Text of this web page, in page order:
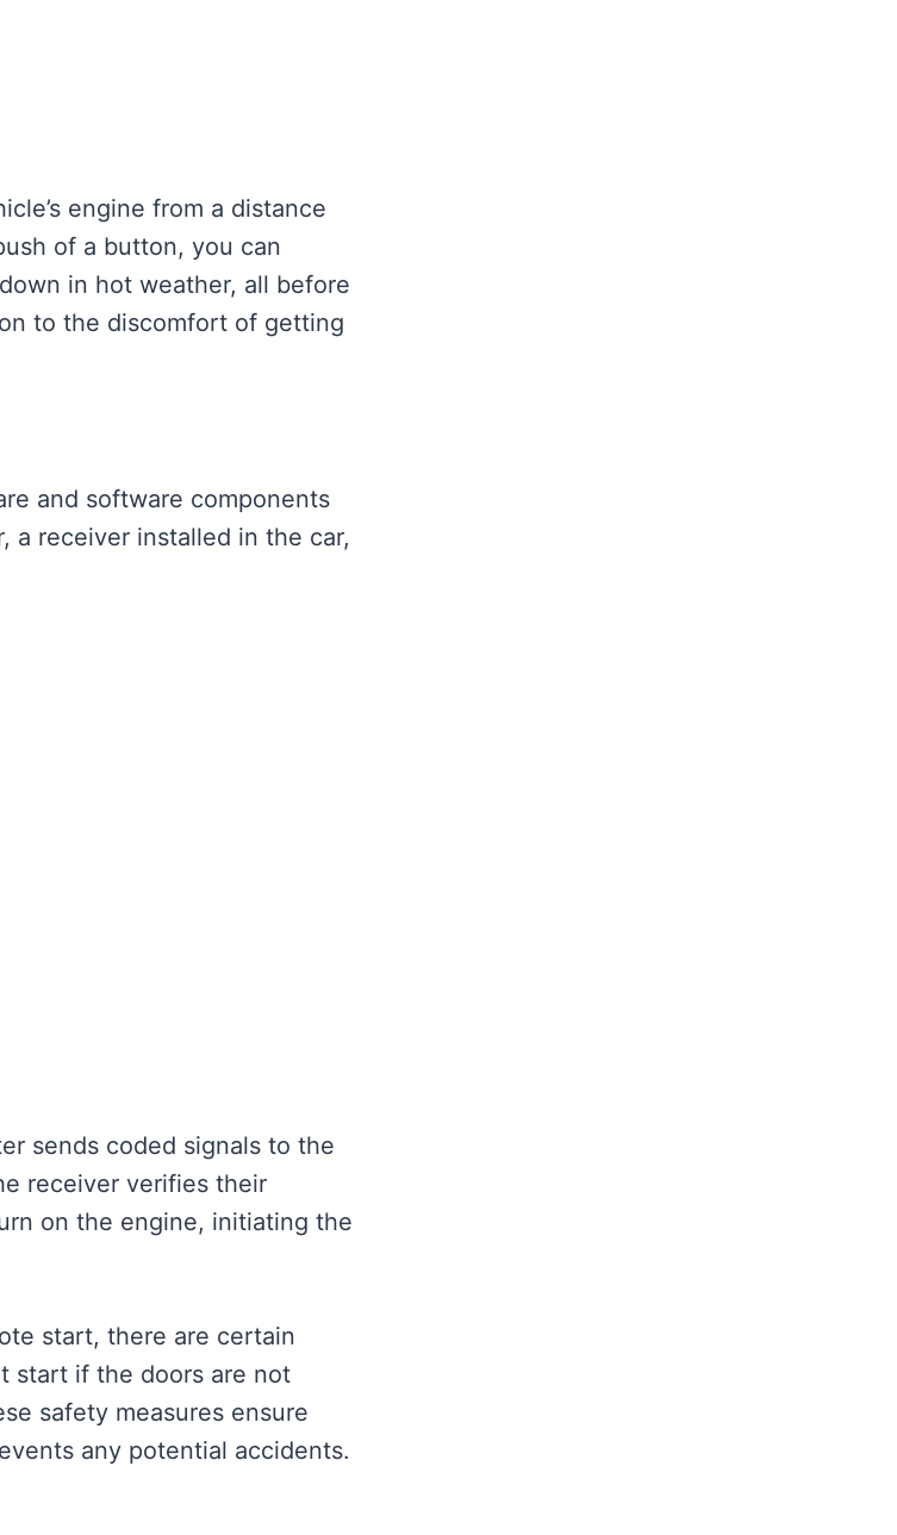
engine from a distance
of a button, you can
in hot weather, all before
to the discomfort of getting
and software components
a receiver installed in the car,
sends coded signals to the
receiver verifies their
on the engine, initiating the
start, there are certain
start if the doors are not
safety measures ensure
any potential accidents.